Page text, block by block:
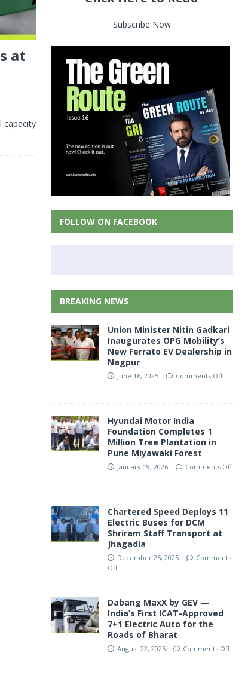
at
capacity
Subscribe Now
FOLLOW ON FACEBOOK
BREAKING NEWS
Union Minister Nitin Gadkari
Inaugurates OPG Mobility’s
New Ferrato EV Dealership in
Nagpur
June 16, 2025 Comments Off
Hyundai Motor India
Foundation Completes 1
Million Tree Plantation in
Pune Miyawaki Forest
January 19, 2026 Comments Off
Chartered Speed Deploys 11
Electric Buses for DCM
Shriram Staff Transport at
Jhagadia
December 25, 2025
Comments
Off
Dabang MaxX by GEV —
India’s First ICAT-Approved
7+1 Electric Auto for the
Roads of Bharat
August 22, 2025 Comments Off